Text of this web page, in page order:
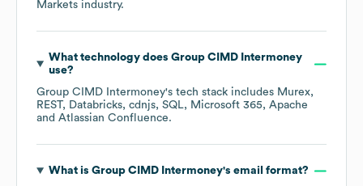
Markets industry.
What technology does Group CIMD Intermoney
use?
Group CIMD Intermoney's tech stack includes Murex
REST
Databricks cdnjs SQL Microsoft 365
Apache
Atlassian Confluence.
What is Group CIMD Intermoney's email format?